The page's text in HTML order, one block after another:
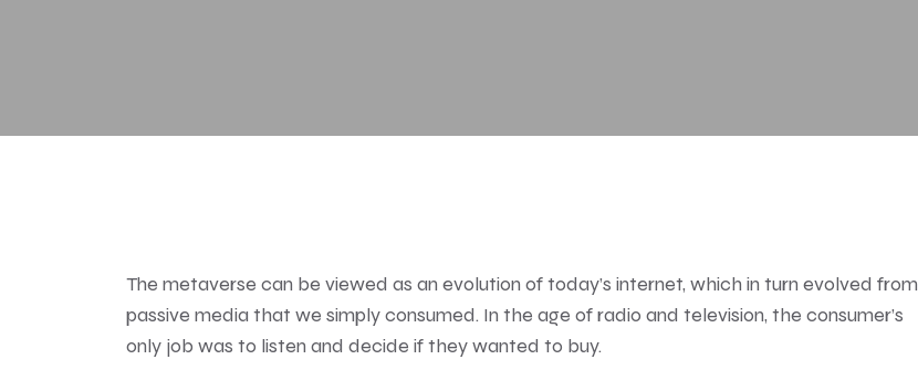
The metaverse can be viewed as an evolution of today’s internet, which in turn evolved from
passive media that we simply consumed. In the age of radio and television, the consumer’s
only job was to listen and decide if they wanted to buy.